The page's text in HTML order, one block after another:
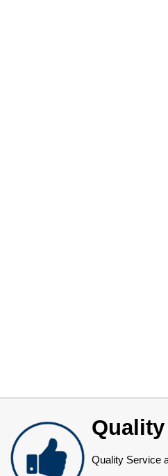
Quality
Quality Service